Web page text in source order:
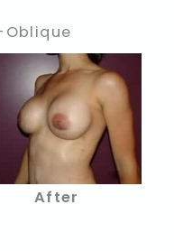
After